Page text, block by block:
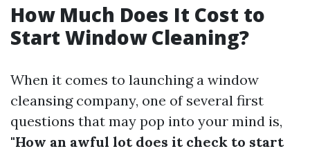
How Much Does It Cost to
Start Window Cleaning?
When it comes to launching a window
cleansing company, one of several first
questions that may pop into your mind is,
"How an awful lot does it check to start